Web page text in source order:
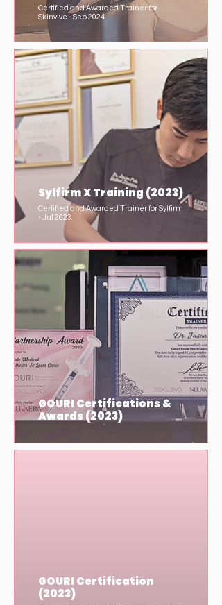
Certified and Awarded Trainer for
Skinvive - Sep 2024.
Sylfirm X Training (2023)
Certified and Awarded Trainer for Sylfirm
- Jul 2023.
GOURI Certifications &
Awards (2023)
GOURI Certification
(2023)